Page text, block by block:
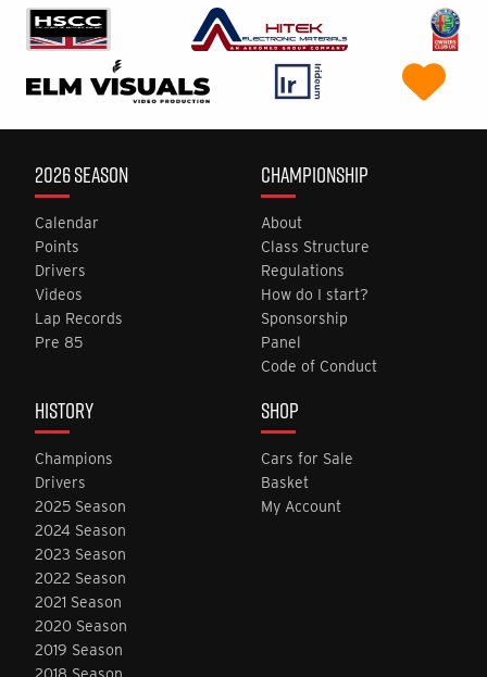
2026 SEASON
Calendar
Points
Drivers
Videos
Lap Records
Pre 85
CHAMPIONSHIP
About
Class Structure
Regulations
How do I start?
Sponsorship
Panel
Code of Conduct
HISTORY
Champions
Drivers
2025 Season
2024 Season
2023 Season
2022 Season
2021 Season
2020 Season
2019 Season
2018 Season
SHOP
Cars for Sale
Basket
My Account